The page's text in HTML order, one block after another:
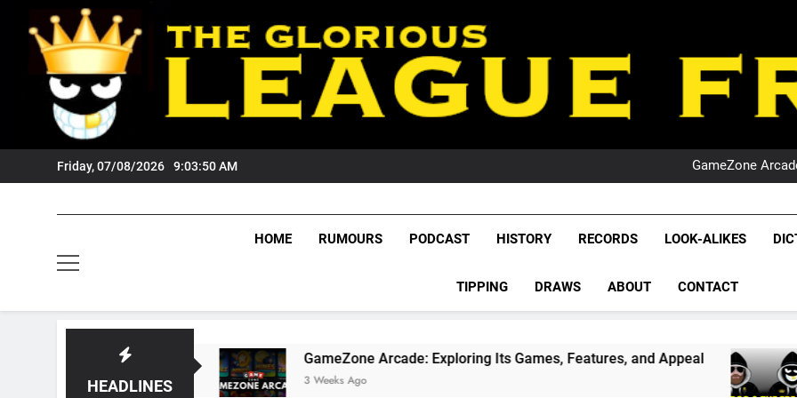
content
Friday, 07/08/2026 9:03:51 AM
NRL
GameZone
NRL
League
NRL,
Rugby
The Glorious League
HOME RUMOURS PODCAST HISTORY RECORDS LOOK-ALIKES
TIPPING DRAWS ABOUT CONTACT
HEADLINES
GameZone Arcade: Exploring Its Games, Features, and Appeal
3 Weeks Ago 4 Weeks Ago